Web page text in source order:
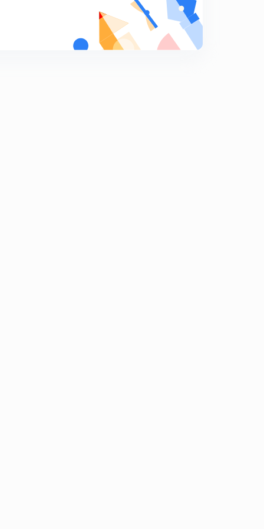
Problem based on equilibrium Part 1 (in Hindi)
Problem based on equilibrium Part-2 (in Hindi)